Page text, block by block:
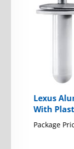
Lexus
With
Package